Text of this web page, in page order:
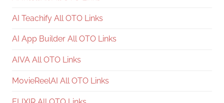
AI Teachify All OTO Links
AI App Builder All OTO Links
AIVA All OTO Links
MovieReelAI All OTO Links